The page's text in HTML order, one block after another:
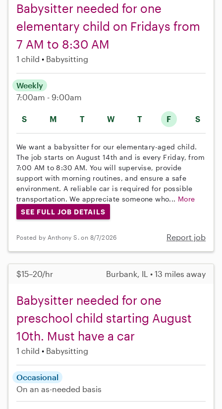
Babysitter needed for one
elementary child on Fridays from
7 AM to 8:30 AM
1 child Babysitting
S M T W T F S
Weekly
7:00am - 9:00am
We want a babysitter for our elementary-aged child.
The job starts on August 14th and is every Friday, from
7:00 AM to 8:30 AM. You will supervise, provide
support with morning routines, and ensure a safe
environment. A reliable car is required for possible
transportation. We appreciate someone who... More
SEE FULL JOB DETAILS
Posted by Anthony S. on 8/7/2026 Report job
$15–20/hr Burbank, IL • 13 miles away
Babysitter needed for one
preschool child starting August
10th. Must have a car
1 child Babysitting
Occasional
On an as-needed basis